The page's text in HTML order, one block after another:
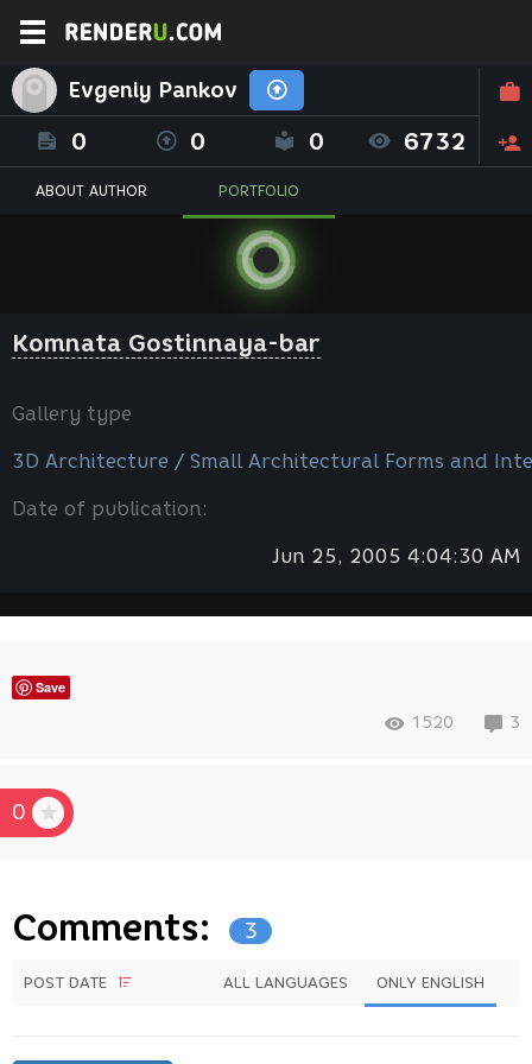
Evgeniy Pankov
0 0 0 6732
ABOUT AUTHOR PORTFOLIO
Komnata Gostinnaya-bar
Gallery type
3D Architecture / Small Architectural Forms and
Date of publication:
Jun 25, 2005 4:04:30 AM
Save
1520 3
0
Comments: 3
POST DATE ALL LANGUAGES ONLY ENGLISH